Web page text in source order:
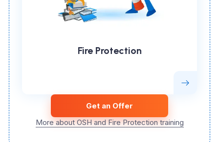
Fire Protection
Get an Offer
More about OSH and Fire Protection training